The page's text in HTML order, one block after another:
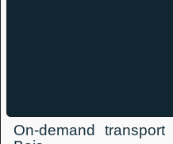
On-demand